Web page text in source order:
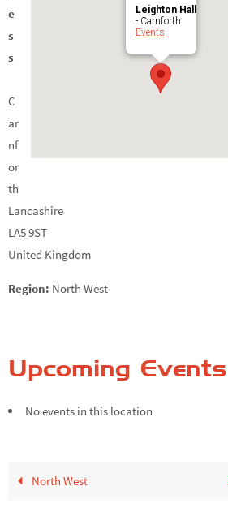
Leighton Hall
- Carnforth
Events
e
s
s
C
ar
nf
or
th
Lancashire
LA5 9ST
United Kingdom
Region: North West
Upcoming Events
No events in this location
North West